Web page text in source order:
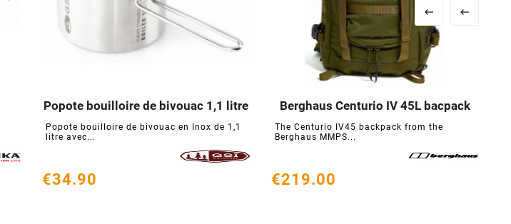
 
Popote bouilloire de bivouac 1,1 litre
Popote bouilloire de bivouac en Inox de 1,1
litre avec...
   
€34.90
Berghaus Centurio IV 45L bacpack
The Centurio IV45 backpack from the
Berghaus MMPS...
   
€219.00